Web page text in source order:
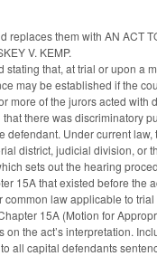
them with AN ACT
V. KEMP.
that, at trial or upon a
may be established if the
more of the jurors acted with
there was discriminatory
defendant. Under current
district, judicial division, or
sets out the hearing
15A that existed before the
law applicable to
15A (Motion for
the act’s interpretation.
all capital defendants